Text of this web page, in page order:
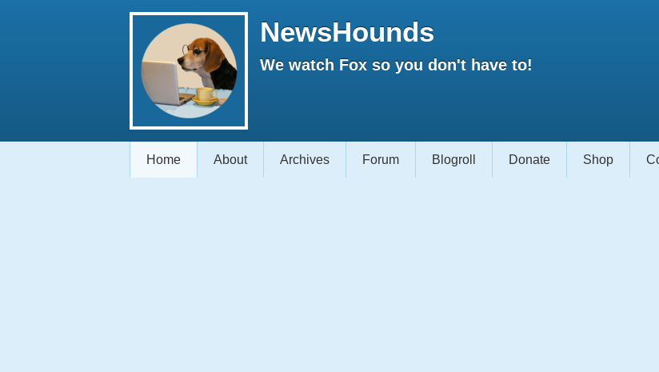
NewsHounds
We watch Fox so you don't have to!
Home About Archives Forum Blogroll Donate Shop